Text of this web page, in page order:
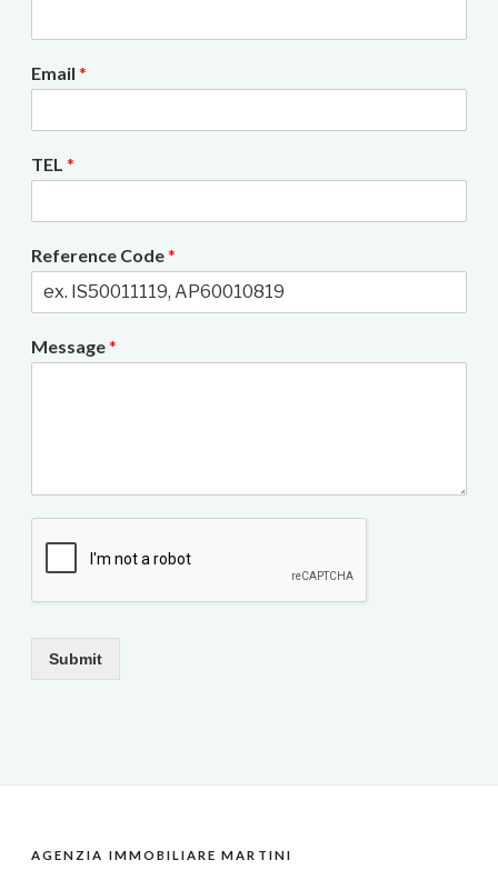
Email *
TEL *
Reference Code*
Message*
Submit
AGENZIA IMMOBILIARE MARTINI